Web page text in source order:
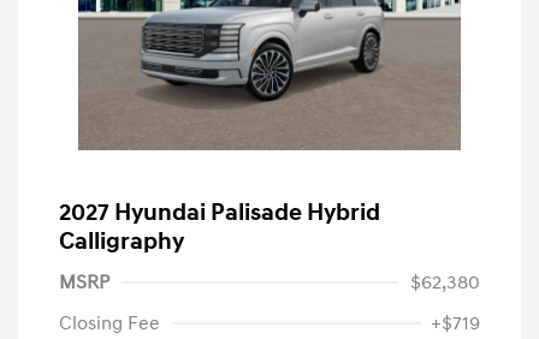
2027 Hyundai Palisade Hybrid
Calligraphy
MSRP
$62,380
Closing Fee
+$719